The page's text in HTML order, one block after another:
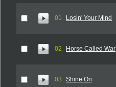
01 Losin' Your Mind
02 Horse Called War
03 Shine On